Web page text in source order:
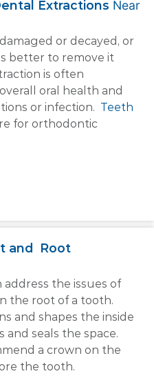
Extractions Near
or decayed, or
better to remove it
is often
oral health and
or infection. Teeth
for orthodontic
and Root
address the issues of
the root of a tooth.
and shapes the inside
seals the space.
a crown on the
the tooth.